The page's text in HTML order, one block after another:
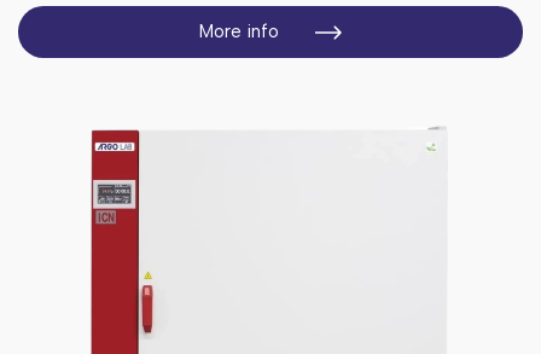
More info